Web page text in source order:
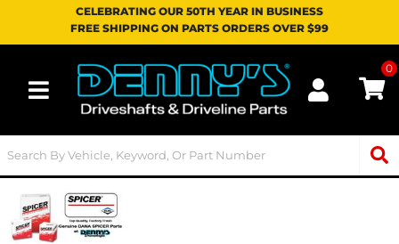
CELEBRATING OUR 50TH YEAR IN BUSINESS
FREE SHIPPING ON PARTS ORDERS OVER $99
Toggle navigation
0